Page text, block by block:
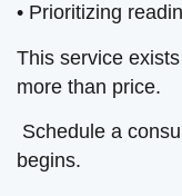
• Prioritizing
This service
more than price.
Schedule a
begins.